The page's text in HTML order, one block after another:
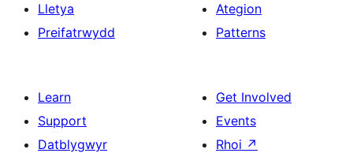
Lletya
Preifatrwydd
Ategion
Patterns
Learn
Support
Datblygwyr
Get Involved
Events
Rhoi ↗